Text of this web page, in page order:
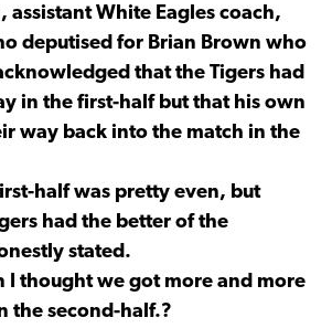
assistant White Eagles coach,
deputised for Brian Brown who
that the Tigers had
in the first-half but that his own
way back into the match in the
half was pretty even, but
had the better of the
stated.
I thought we got more and more
the second-half.?